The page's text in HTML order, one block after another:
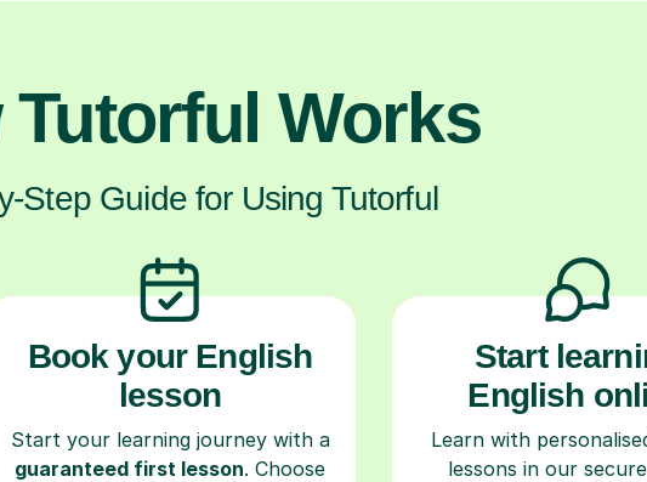
Tutorful Works
Step Guide for Using Tutorful
Book your English
lesson
Start your learning journey with a
guaranteed first lesson. Choose
Start
English
Learn with
lessons in our